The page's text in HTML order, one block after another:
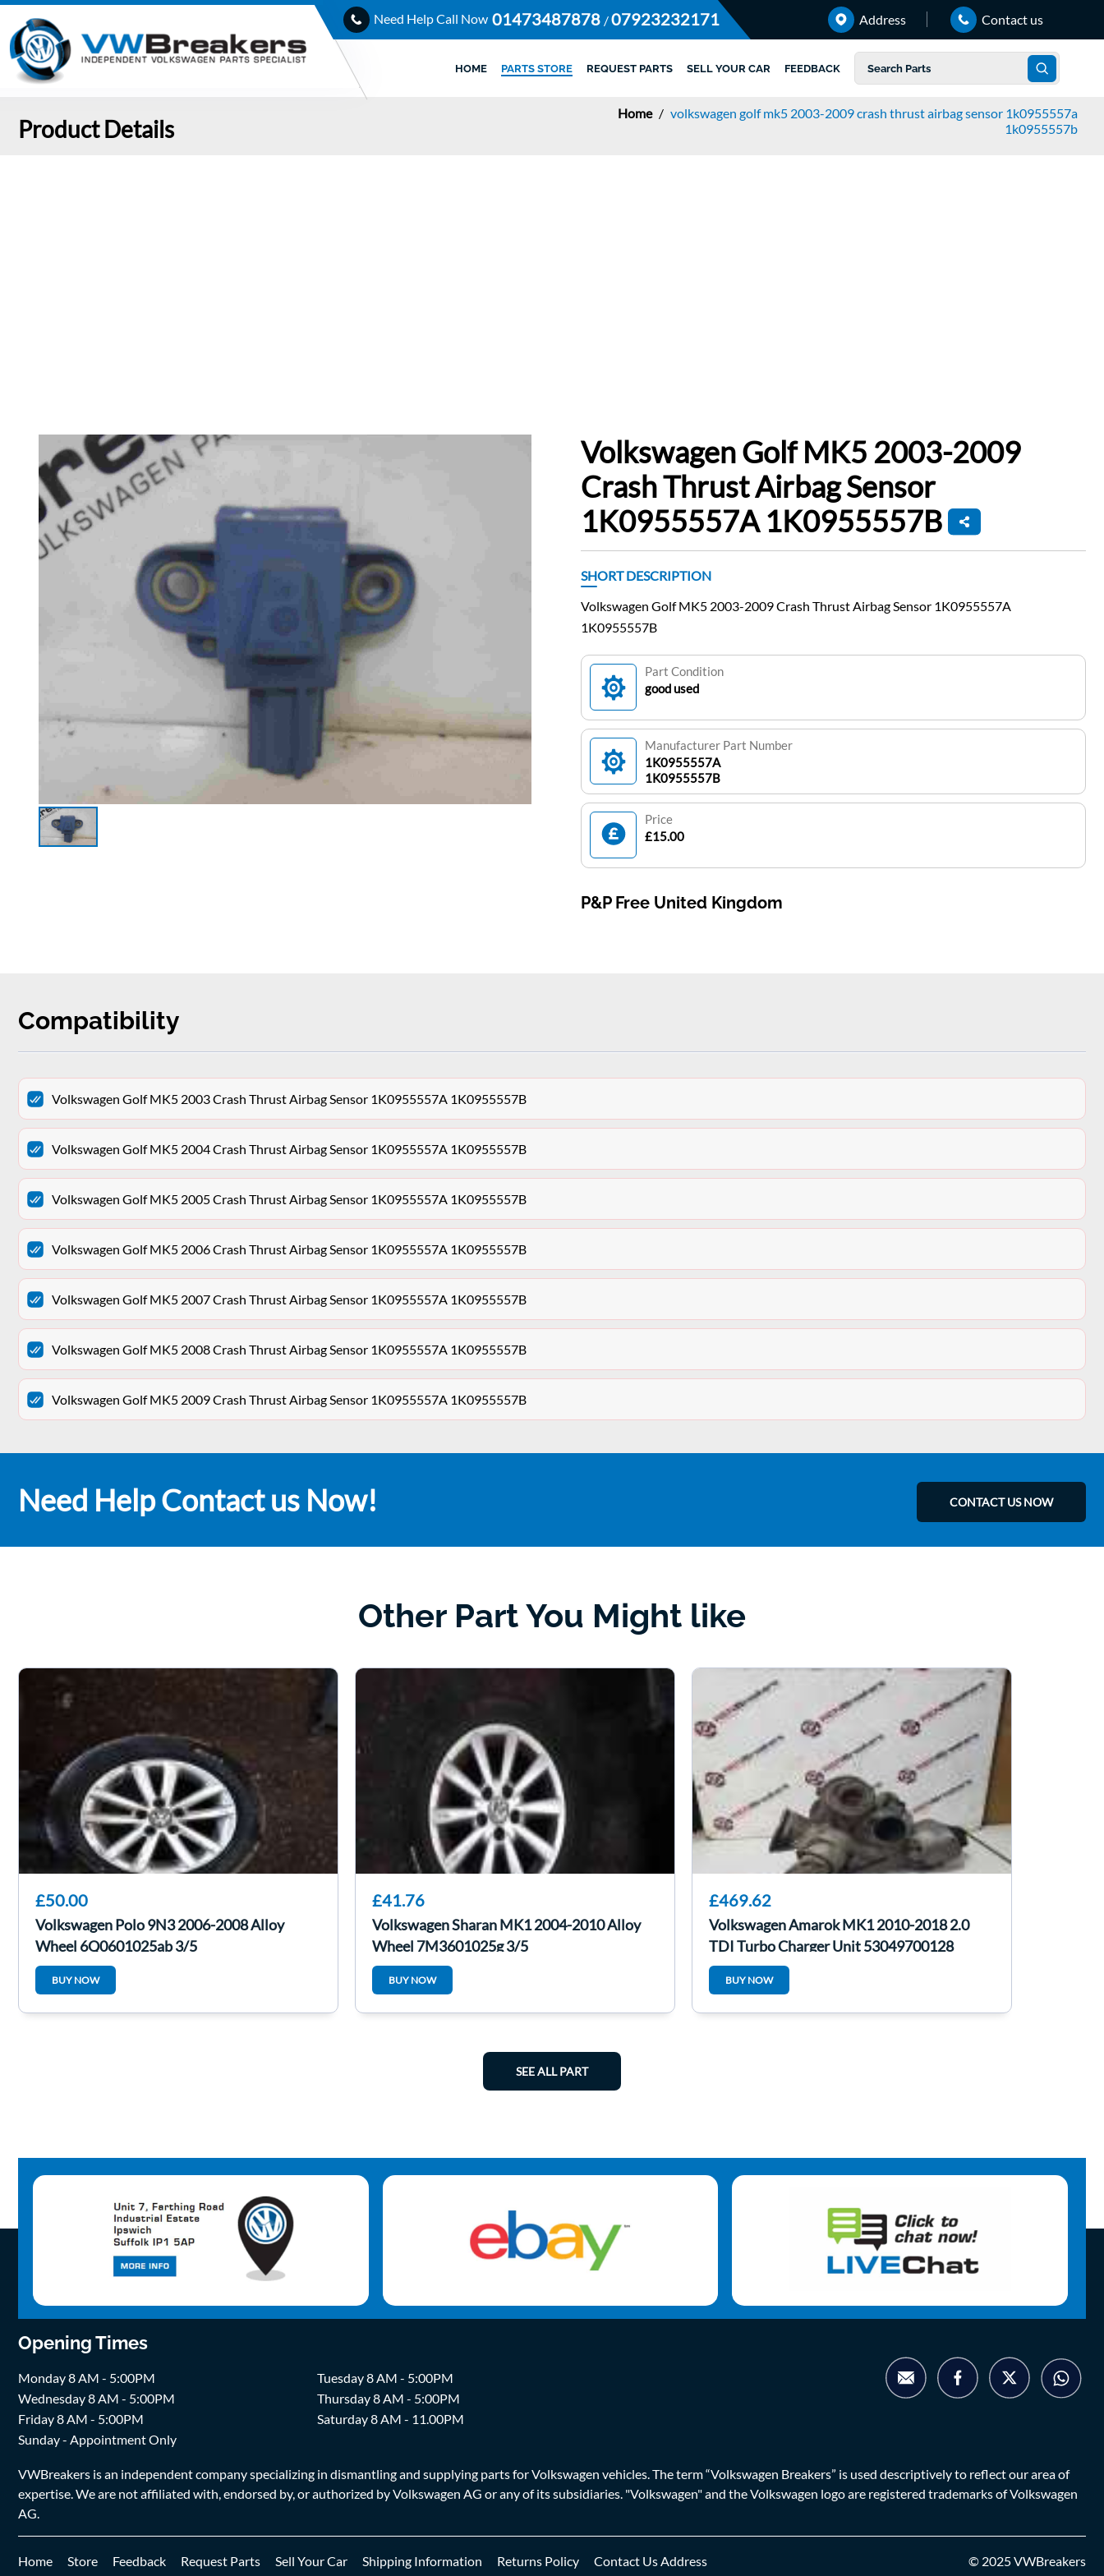
Need Help Call Now 01473487878 /07923232171 Address Contact us
HOME PARTS STORE REQUEST PARTS SELL YOUR CAR FEEDBACK
Product Details
Home / volkswagen golf mk5 2003-2009 crash thrust airbag sensor 1k0955557a
1k0955557b
Volkswagen Golf MK5 2003-2009
Crash Thrust Airbag Sensor
1K0955557A 1K0955557B
SHORT DESCRIPTION
Volkswagen Golf MK5 2003-2009 Crash Thrust Airbag Sensor 1K0955557A
1K0955557B
Part Condition
good used
Manufacturer Part Number
1K0955557A
1K0955557B
Price
£15.00
P&P Free United Kingdom
Compatibility
Volkswagen Golf MK5 2003 Crash Thrust Airbag Sensor 1K0955557A 1K0955557B
Volkswagen Golf MK5 2004 Crash Thrust Airbag Sensor 1K0955557A 1K0955557B
Volkswagen Golf MK5 2005 Crash Thrust Airbag Sensor 1K0955557A 1K0955557B
Volkswagen Golf MK5 2006 Crash Thrust Airbag Sensor 1K0955557A 1K0955557B
Volkswagen Golf MK5 2007 Crash Thrust Airbag Sensor 1K0955557A 1K0955557B
Volkswagen Golf MK5 2008 Crash Thrust Airbag Sensor 1K0955557A 1K0955557B
Volkswagen Golf MK5 2009 Crash Thrust Airbag Sensor 1K0955557A 1K0955557B
Need Help Contact us Now! CONTACT US NOW
Other Part You Might like
£50.00
Volkswagen Polo 9N3 2006-2008 Alloy
Wheel 6Q0601025ab 3/5
BUY NOW
£41.76
Volkswagen Sharan MK1 2004-2010 Alloy
Wheel 7M3601025g 3/5
BUY NOW
£469.62
Volkswagen Amarok MK1 2010-2018 2.0
TDI Turbo Charger Unit 53049700128
BUY NOW
SEE ALL PART
Opening Times
Monday 8 AM - 5:00PM
Tuesday 8 AM - 5:00PM
Wednesday 8 AM - 5:00PM
Thursday 8 AM - 5:00PM
Friday 8 AM - 5:00PM
Saturday 8 AM - 11.00PM
Sunday - Appointment Only
VWBreakers is an independent company specializing in dismantling and supplying parts for Volkswagen vehicles. The term “Volkswagen Breakers” is used descriptively to reflect our area of
expertise. We are not affiliated with, endorsed by, or authorized by Volkswagen AG or any of its subsidiaries. "Volkswagen" and the Volkswagen logo are registered trademarks of Volkswagen
AG.
Home Store Feedback Request Parts Sell Your Car Shipping Information Returns Policy Contact Us Address © 2025 VWBreakers